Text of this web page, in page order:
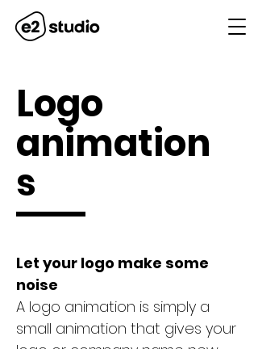
Logo
animation
s
Let your logo make some
noise
A logo animation is simply a
small animation that gives your